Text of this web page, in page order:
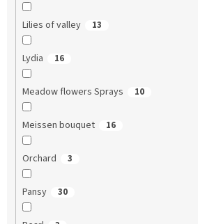
Lilies of valley 13
Lydia 16
Meadow flowers Sprays 10
Meissen bouquet 16
Orchard 3
Pansy 30